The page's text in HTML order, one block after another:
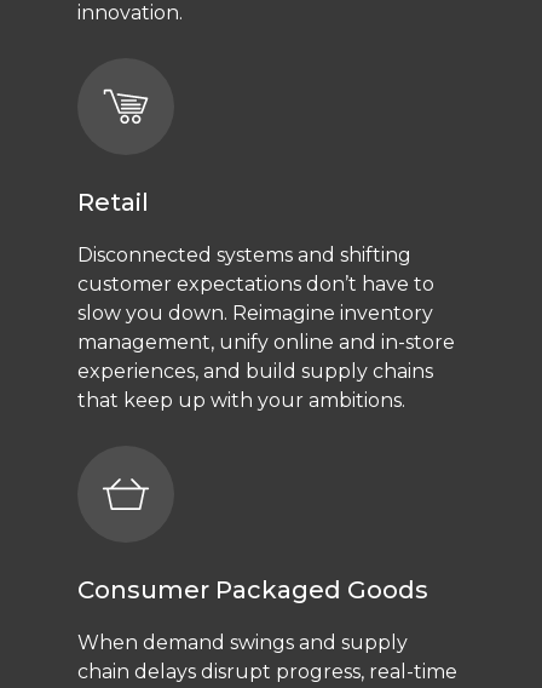
innovation.
Retail
Disconnected systems and shifting
customer expectations don’t have to
slow you down. Reimagine inventory
management, unify online and in-store
experiences, and build supply chains
that keep up with your ambitions.
Consumer Packaged Goods
When demand swings and supply
chain delays disrupt progress, real-time